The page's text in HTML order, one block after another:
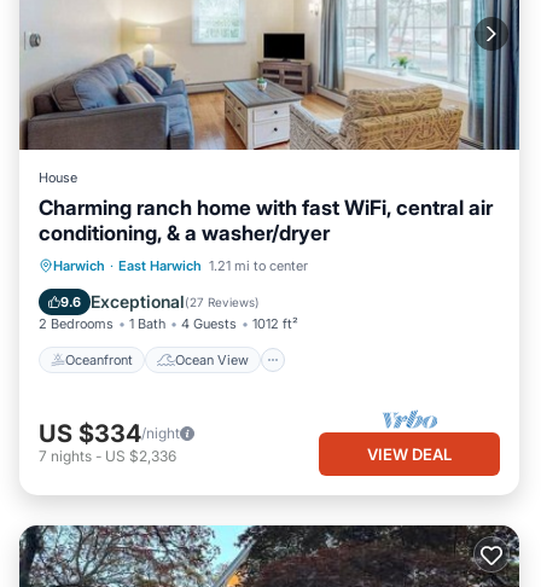
House
Charming ranch home with fast WiFi, central air
conditioning, & a washer/dryer
Harwich · East Harwich 1.21 mi to center
9.6 Exceptional(27 Reviews)
2 Bedrooms 1 Bath 4 Guests 1012 ft²
Oceanfront Ocean View
Oceanfront Ocean View
Kitchen
US $334/night
7 nights - US $2,336 VIEW DEAL